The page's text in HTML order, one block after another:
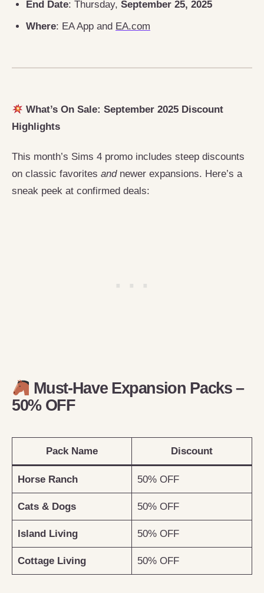
End Date: Thursday, September 25, 2025
Where: EA App and EA.com
What’s On Sale: September 2025 Discount
Highlights
This month’s Sims 4 promo includes steep discounts
on classic favorites andnewer expansions. Here’s a
sneak peek at confirmed deals:
Must-Have Expansion Packs –
50% OFF
Pack Name Discount
Horse Ranch 50% OFF
Cats & Dogs 50% OFF
Island Living 50% OFF
Cottage Living 50% OFF